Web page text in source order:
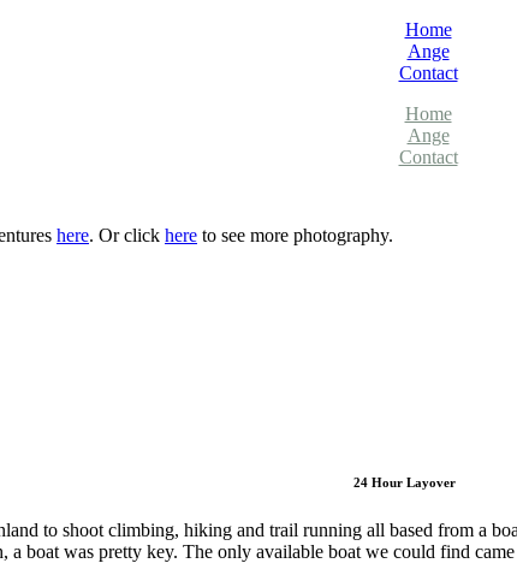
Home
Ange
Contact
Home
Ange
Contact
here. Or click here to see more photography.
24 Hour Layover
to shoot climbing, hiking and trail running all based from a
a boat was pretty key. The only available boat we could find